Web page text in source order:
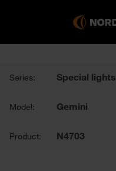
Series: Special lights
Model: Gemini
Product: N4703